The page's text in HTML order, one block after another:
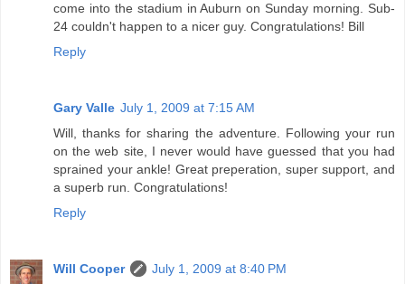
come into the stadium in Auburn on Sunday morning. Sub-
24 couldn't happen to a nicer guy. Congratulations! Bill
Reply
Gary Valle July 1, 2009 at 7:15 AM
Will, thanks for sharing the adventure. Following your run
on the web site, I never would have guessed that you had
sprained your ankle! Great preperation, super support, and
a superb run. Congratulations!
Reply
Will Cooper
July 1, 2009 at 8:40 PM